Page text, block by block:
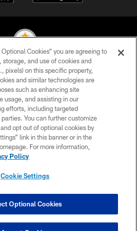
Steelers. All Rights Reserved
PRIVACY POLICY
TERMS OF USE
ACCESSIBILITY
CONTACT US
SITE MAP
SETTINGS
Cookies” you are agreeing to
and use of cookies and
pixels) on this specific property,
and similar technologies are
such as enhancing site
usage, and assisting in our
efforts, including targeted
You can further customize
opt out of optional cookies by
link in this banner or in the
For more information,
Policy
Cookie Settings
Optional Cookies